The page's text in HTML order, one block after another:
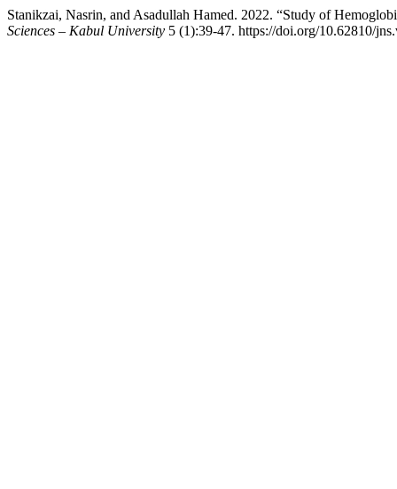
Stanikzai, Nasrin, and Asadullah Hamed. 2022. “Study of
Sciences – Kabul University 5 (1):39-47. https://doi.org/10.62810/